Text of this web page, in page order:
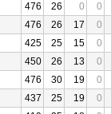
476 26 0
0
476 26 17
0
425 25 15
0
450 26 13
0
476 30 19
0
437 25 19
0